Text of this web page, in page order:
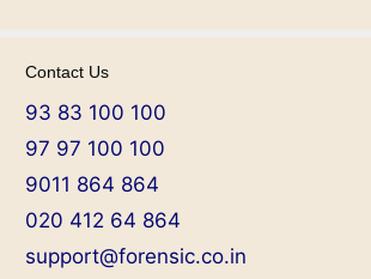
Contact Us
93 83 100 100
97 97 100 100
9011 864 864
020 412 64 864
support@forensic.co.in